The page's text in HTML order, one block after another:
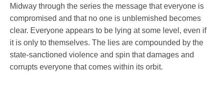
Midway through the series the message that everyone is
compromised and that no one is unblemished becomes
clear. Everyone appears to be lying at some level, even if
it is only to themselves. The lies are compounded by the
state-sanctioned violence and spin that damages and
corrupts everyone that comes within its orbit.